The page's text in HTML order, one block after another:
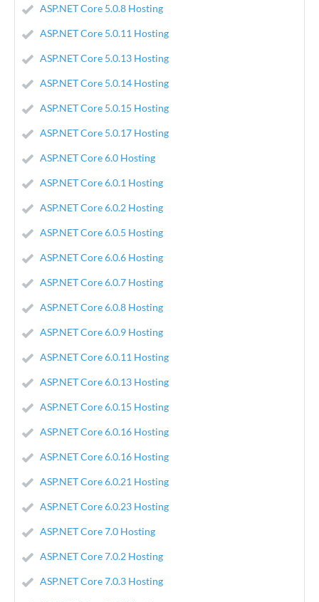
ASP.NET Core 5.0.8 Hosting
ASP.NET Core 5.0.11 Hosting
ASP.NET Core 5.0.13 Hosting
ASP.NET Core 5.0.14 Hosting
ASP.NET Core 5.0.15 Hosting
ASP.NET Core 5.0.17 Hosting
ASP.NET Core 6.0 Hosting
ASP.NET Core 6.0.1 Hosting
ASP.NET Core 6.0.2 Hosting
ASP.NET Core 6.0.5 Hosting
ASP.NET Core 6.0.6 Hosting
ASP.NET Core 6.0.7 Hosting
ASP.NET Core 6.0.8 Hosting
ASP.NET Core 6.0.9 Hosting
ASP.NET Core 6.0.11 Hosting
ASP.NET Core 6.0.13 Hosting
ASP.NET Core 6.0.15 Hosting
ASP.NET Core 6.0.16 Hosting
ASP.NET Core 6.0.16 Hosting
ASP.NET Core 6.0.21 Hosting
ASP.NET Core 6.0.23 Hosting
ASP.NET Core 7.0 Hosting
ASP.NET Core 7.0.2 Hosting
ASP.NET Core 7.0.3 Hosting